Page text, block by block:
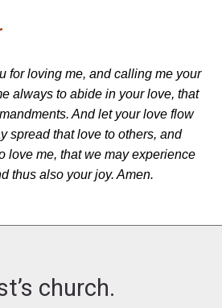
for loving me, and calling me your
always to abide in your love, that
And let your love flow
spread that love to others, and
love me, that we may experience
thus also your joy. Amen.
church.